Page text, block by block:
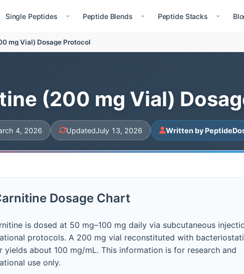
Single Peptides Peptide Blends Peptide Stacks
mg Vial) Dosage Protocol
(200 mg Vial)
4, 2026 UpdatedJuly 13, 2026 Written by
Dosage Chart
is dosed at 50 mg–100 mg daily via subcutaneous
protocols. A 200 mg vial reconstituted with
yields about 100 mg/mL. This information is for research and
use only.